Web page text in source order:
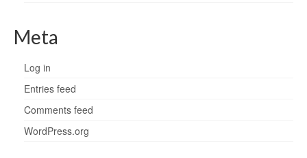
Meta
Log in
Entries feed
Comments feed
WordPress.org